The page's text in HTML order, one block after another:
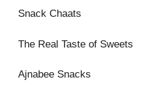
Snack Chaats
The Real Taste of Sweets
Ajnabee Snacks